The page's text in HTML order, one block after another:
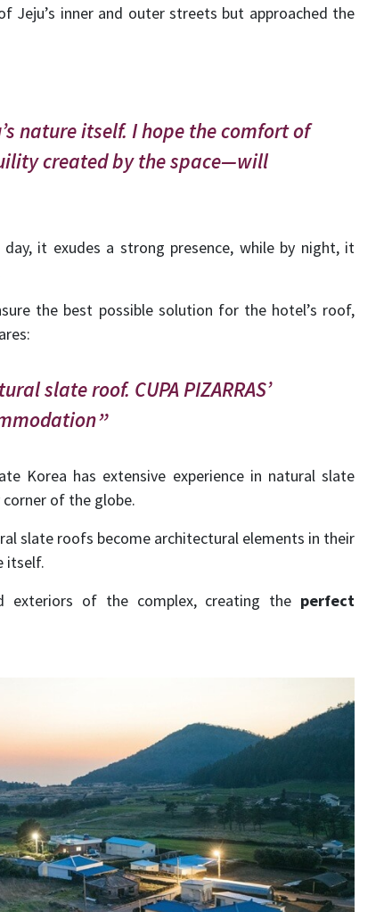
inner and outer streets but approached the
nature itself. I hope the comfort of
created by the space—will
it exudes a strong presence, while by night, it
the best possible solution for the hotel’s roof,
slate roof. CUPA PIZARRAS’
Korea has extensive experience in natural slate
of the globe.
slate roofs become architectural elements in their
itself.
exteriors of the complex, creating the perfect